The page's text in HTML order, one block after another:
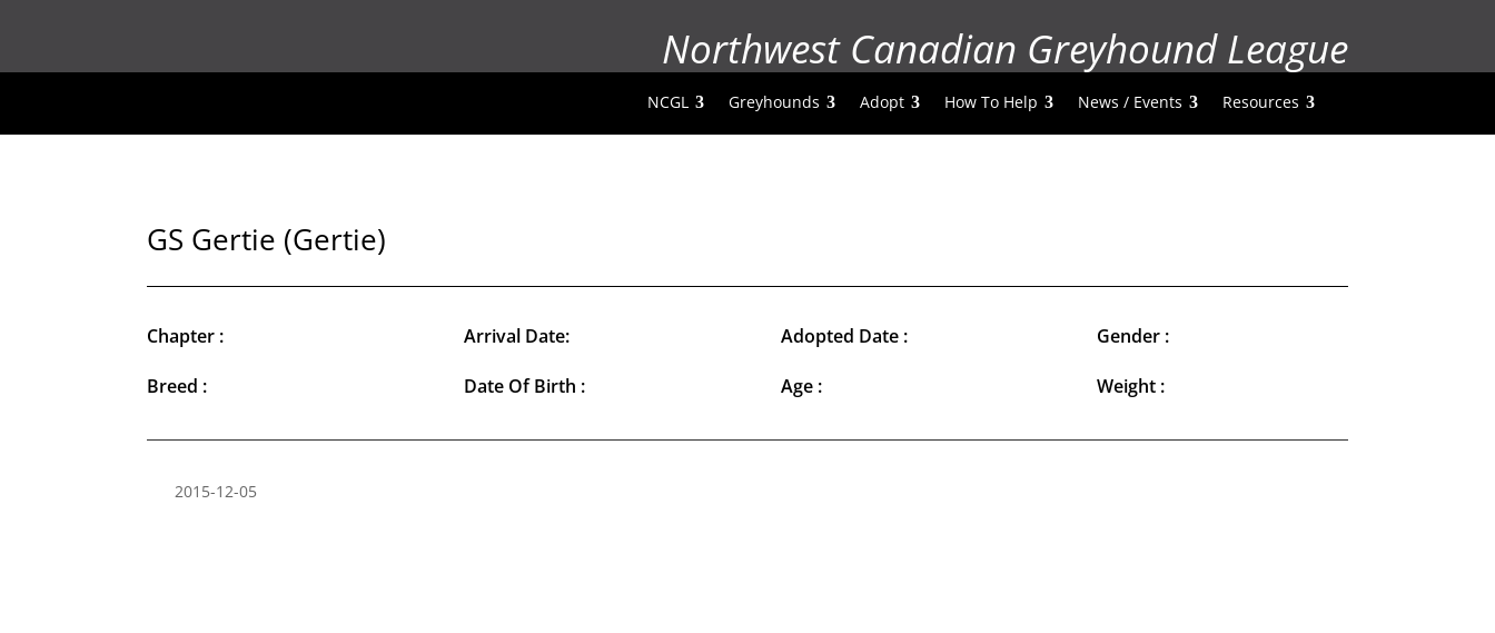
Northwest Canadian Greyhound League
NCGL Greyhounds Adopt How To Help News / Events Resources
GS Gertie (Gertie)
Chapter :
Breed :
Arrival Date:
Date Of Birth :
Adopted Date :
Age :
Gender :
Weight :
2015-12-05